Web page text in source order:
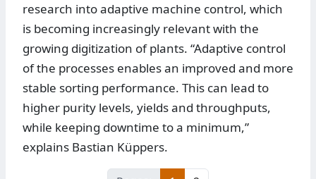
research into adaptive machine control, which
is becoming increasingly relevant with the
growing digitization of plants. “Adaptive control
of the processes enables an improved and more
stable sorting performance. This can lead to
higher purity levels, yields and throughputs,
while keeping downtime to a minimum,”
explains Bastian Küppers.